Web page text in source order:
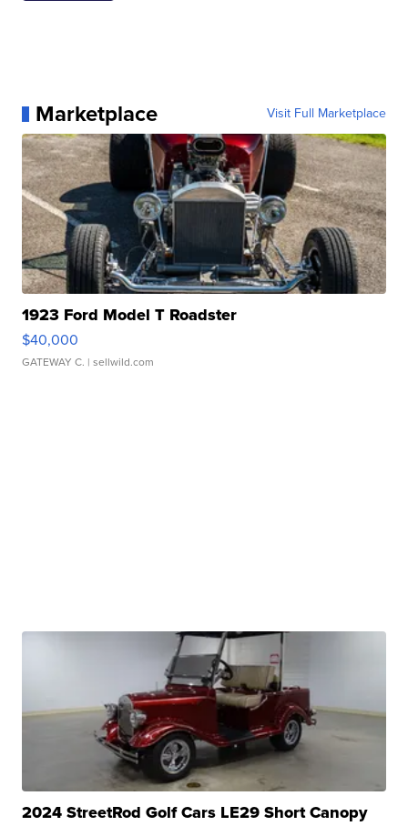
Marketplace Visit Full Marketplace
1923 Ford Model T Roadster
$40,000
GATEWAY C. | sellwild.com
2024 StreetRod Golf Cars LE29 Short Canopy